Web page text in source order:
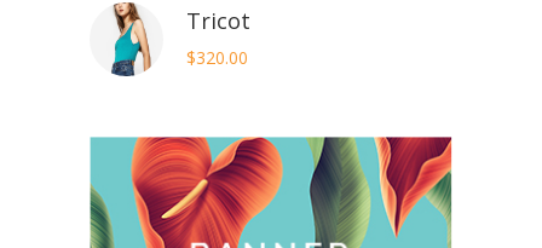
Tricot
$320.00